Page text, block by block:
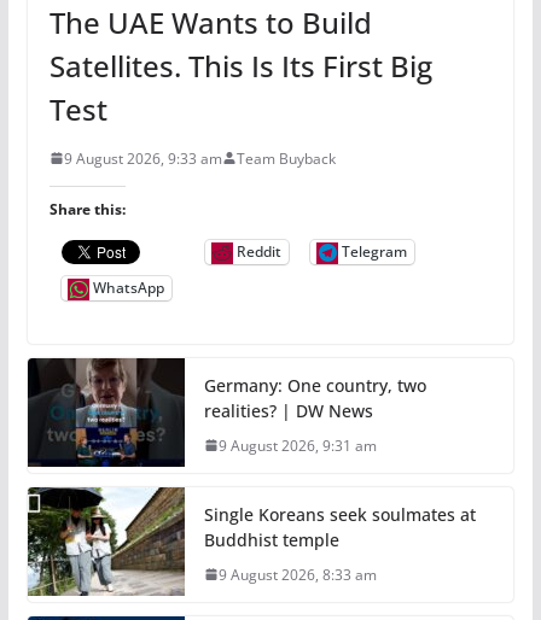
The UAE Wants to Build
Satellites. This Is Its First Big
Test
9 August 2026, 9:33 am Team Buyback
Share this:
Reddit
Telegram
WhatsApp
Germany: One country, two
realities? | DW News
9 August 2026, 9:31 am
Single Koreans seek soulmates at
Buddhist temple
9 August 2026, 8:33 am